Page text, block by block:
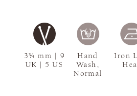
3¾ mm | 9
UK | 5 US
Hand
Wash,
Normal
Iron